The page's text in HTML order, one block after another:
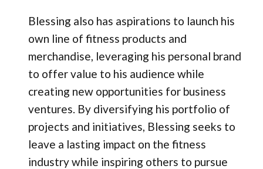
Blessing also has aspirations to launch his
own line of fitness products and
merchandise, leveraging his personal brand
to offer value to his audience while
creating new opportunities for business
ventures. By diversifying his portfolio of
projects and initiatives, Blessing seeks to
leave a lasting impact on the fitness
industry while inspiring others to pursue